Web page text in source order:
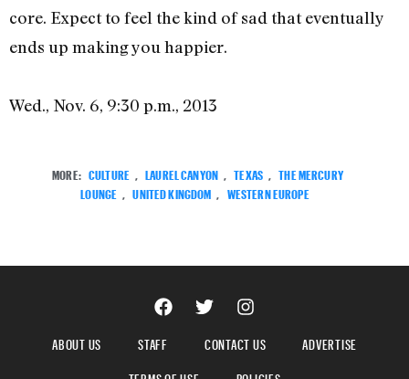
core. Expect to feel the kind of sad that eventually
ends up making you happier.
Wed., Nov. 6, 9:30 p.m., 2013
MORE: CULTURE , LAUREL CANYON , TEXAS , THE MERCURY
LOUNGE , UNITED KINGDOM , WESTERN EUROPE
ABOUT US STAFF CONTACT US
ADVERTISE